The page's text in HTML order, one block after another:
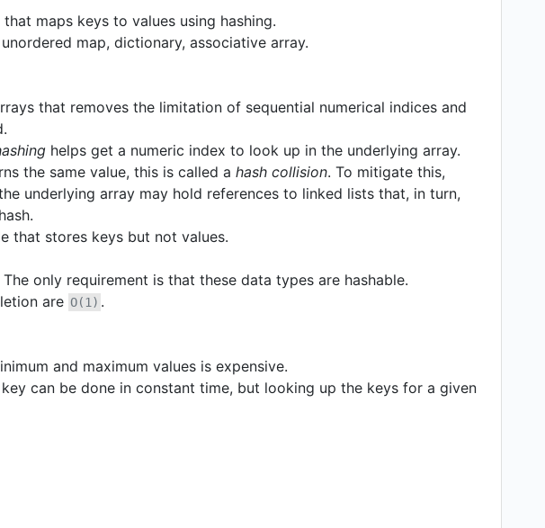
maps keys to values using hashing.
map, dictionary, associative array.
that removes the limitation of sequential numerical indices and
helps get a numeric index to look up in the underlying array.
the same value, this is called a hash collision. To mitigate this,
underlying array may hold references to linked lists that, in turn,
that stores keys but not values.
only requirement is that these data types are hashable.
are O(1) .
and maximum values is expensive.
can be done in constant time, but looking up the keys for a given